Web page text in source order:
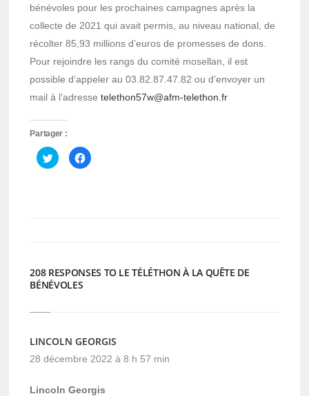
bénévoles pour les prochaines campagnes après la
collecte de 2021 qui avait permis, au niveau national, de
récolter 85,93 millions d’euros de promesses de dons.
Pour rejoindre les rangs du comité mosellan, il est
possible d’appeler au 03.82.87.47.82 ou d’envoyer un
mail à l’adressetelethon57w@afm-telethon.fr
Partager :
Cliquez
pour
partager
Cliquez
pour
208 RESPONSES TO LE TÉLÉTHON À LA QUÊTE DE
BÉNÉVOLES
LINCOLN GEORGIS
28 décembre 2022 à 8 h 57 min
Lincoln Georgis